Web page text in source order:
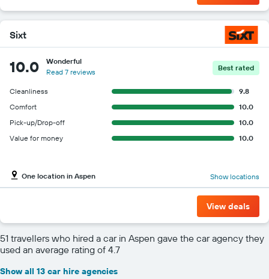
Sixt
10.0
Wonderful
Read 7 reviews
Best rated
Cleanliness
9.8
Comfort
10.0
Pick-up/Drop-off
10.0
Value for money
10.0
One location in Aspen Show locations
View deals
51 travellers who hired a car in Aspen gave the car agency they
used an average rating of 4.7
Show all 13 car hire agencies